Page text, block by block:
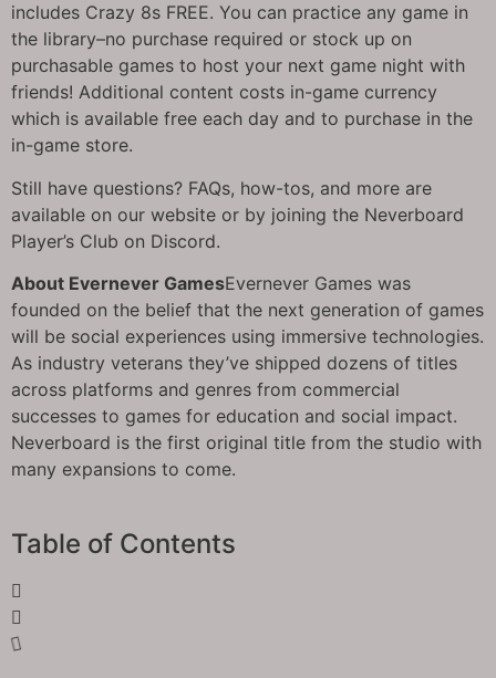
includes Crazy 8s FREE. You can practice any game in
the library–no purchase required or stock up on
purchasable games to host your next game night with
friends! Additional content costs in-game currency
which is available free each day and to purchase in the
in-game store.
Still have questions? FAQs, how-tos, and more are
available on our website or by joining the Neverboard
Player’s Club on Discord.
About Evernever GamesEvernever Games was
founded on the belief that the next generation of games
will be social experiences using immersive technologies.
As industry veterans they’ve shipped dozens of titles
across platforms and genres from commercial
successes to games for education and social impact.
Neverboard is the first original title from the studio with
many expansions to come.
Table of Contents